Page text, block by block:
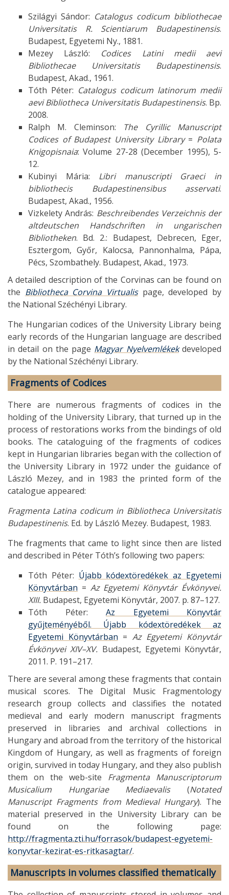
Szilágyi Sándor: Catalogus codicum bibliothecae
Universitatis R. Scientiarum Budapestinensis.
Budapest, Egyetemi Ny., 1881.
Mezey László: Codices Latini medii aevi
Bibliothecae Universitatis Budapestinensis.
Budapest, Akad., 1961.
Tóth Péter: Catalogus codicum latinorum medii
aevi Bibliotheca Universitatis Budapestinensis. Bp.
2008.
Ralph M. Cleminson: The Cyrillic Manuscript
Codices of Budapest University Library= Polata
Knigopisnaia: Volume 27-28 (December 1995), 5-
12.
Kubinyi Mária: Libri manuscripti Graeci in
bibliothecis Budapestinensibus asservati.
Budapest, Akad., 1956.
Vizkelety András: Beschreibendes Verzeichnis der
altdeutschen Handschriften in ungarischen
Bibliotheken. Bd. 2.: Budapest, Debrecen, Eger,
Esztergom, Győr, Kalocsa, Pannonhalma, Pápa,
Pécs, Szombathely. Budapest, Akad., 1973.
A detailed description of the Corvinas can be found on
the Bibliotheca Corvina Virtualispage, developed by
the National Széchényi Library.
The Hungarian codices of the University Library being
early records of the Hungarian language are described
in detail on the page Magyar Nyelvemlékekdeveloped
by the National Széchényi Library.
Fragments of Codices
There are numerous fragments of codices in the
holding of the University Library, that turned up in the
process of restorations works from the bindings of old
books. The cataloguing of the fragments of codices
kept in Hungarian libraries began with the collection of
the University Library in 1972 under the guidance of
László Mezey, and in 1983 the printed form of the
catalogue appeared:
Fragmenta Latina codicum in Bibliotheca Universitatis
Budapestinenis. Ed. by László Mezey. Budapest, 1983.
The fragments that came to light since then are listed
and described in Péter Tóth’s following two papers:
Tóth Péter: Újabb kódextöredékek az Egyetemi
Könyvtárban = Az Egyetemi Könyvtár Évkönyvei.
XIII. Budapest, Egyetemi Könyvtár, 2007. p. 87–127.
Tóth Péter: Az Egyetemi Könyvtár
gyűjteményéből. Újabb kódextöredékek az
Egyetemi Könyvtárban = Az Egyetemi Könyvtár
Évkönyvei XIV–XV. Budapest, Egyetemi Könyvtár,
2011. P. 191–217.
There are several among these fragments that contain
musical scores. The Digital Music Fragmentology
research group collects and classifies the notated
medieval and early modern manuscript fragments
preserved in libraries and archival collections in
Hungary and abroad from the territory of the historical
Kingdom of Hungary, as well as fragments of foreign
origin, survived in today Hungary, and they also publish
them on the web-site Fragmenta Manuscriptorum
Musicalium Hungariae Mediaevalis (Notated
Manuscript Fragments from Medieval Hungary). The
material preserved in the University Library can be
found on the following page:
http://fragmenta.zti.hu/forrasok/budapest-egyetemi-
konyvtar-kezirat-es-ritkasagtar/.
Manuscripts in volumes classified thematically